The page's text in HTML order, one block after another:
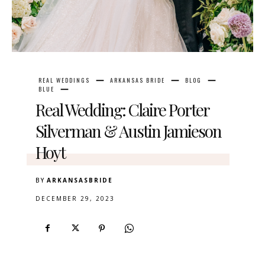
REAL WEDDINGS ARKANSAS BRIDE
BLOG
BLUE
Real Wedding: Claire Porter
Silverman & Austin Jamieson
Hoyt
BY ARKANSASBRIDE
DECEMBER 29, 2023